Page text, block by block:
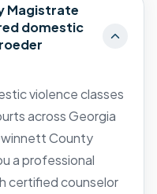
Magistrate
domestic
violence classes
across Georgia
County
a professional
certified counselor